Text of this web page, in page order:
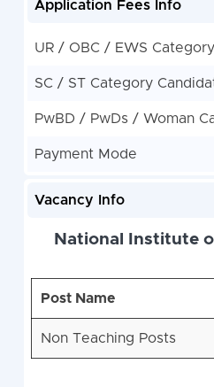
Application Fees Info
UR / OBC / EWS
SC / ST Category
PwBD / PwDs / Woman
Payment Mode
Vacancy Info
National Institute
Post Name
Non Teaching Posts